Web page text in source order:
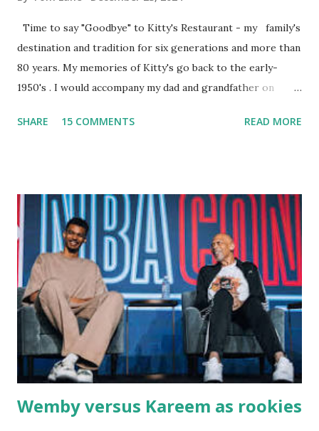
Time to say "Goodbye" to Kitty's Restaurant - my family's
destination and tradition for six generations and more than
80 years. My memories of Kitty's go back to the early-
1950's . I would accompany my dad and grandfather on
Massachusetts - followed by a visit to the restaurant on
great grandson, Carson. Author and family at Kitty's
approx. 10 years ago Kitty's never disappointed. The drinks
were big and well-made . The food was terrific - as were
the portions. The service was exceptional and we became
well-acquainted with the waiters and waitresses. It all
worked so very well for many decades. My grand daughter,
Courtney , was particularly fond of the restaurant. She was
born with cystic fibrosis , and during her fr...
SHARE 15 COMMENTS READ MORE
Wemby versus Kareem as rookies